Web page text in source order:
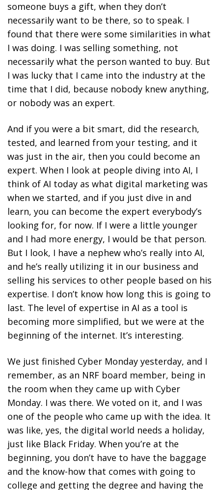
someone buys a gift, when they don’t
necessarily want to be there, so to speak. I
found that there were some similarities in what
I was doing. I was selling something, not
necessarily what the person wanted to buy. But
I was lucky that I came into the industry at the
time that I did, because nobody knew anything,
or nobody was an expert.
And if you were a bit smart, did the research,
tested, and learned from your testing, and it
was just in the air, then you could become an
expert. When I look at people diving into AI, I
think of AI today as what digital marketing was
when we started, and if you just dive in and
learn, you can become the expert everybody’s
looking for, for now. If I were a little younger
and I had more energy, I would be that person.
But I look, I have a nephew who’s really into AI,
and he’s really utilizing it in our business and
selling his services to other people based on his
expertise. I don’t know how long this is going to
last. The level of expertise in AI as a tool is
becoming more simplified, but we were at the
beginning of the internet. It’s interesting.
We just finished Cyber Monday yesterday, and I
remember, as an NRF board member, being in
the room when they came up with Cyber
Monday. I was there. We voted on it, and I was
one of the people who came up with the idea. It
was like, yes, the digital world needs a holiday,
just like Black Friday. When you’re at the
beginning, you don’t have to have the baggage
and the know-how that comes with going to
college and getting the degree and having the